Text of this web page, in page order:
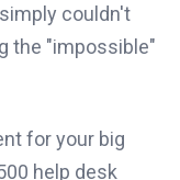
couldn't
the "impossible"
for your big
help desk